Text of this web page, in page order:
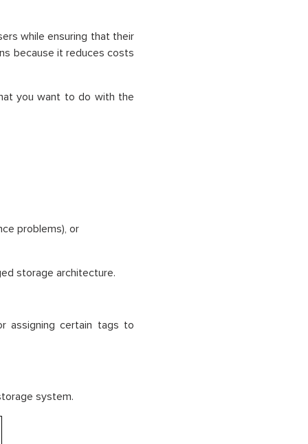
while ensuring that their
because it reduces costs
you want to do with the
problems), or
storage architecture.
assigning certain tags to
system.